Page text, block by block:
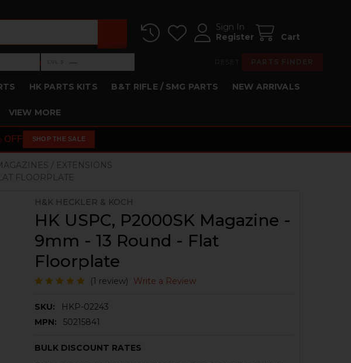
Sign In
Register
Cart
›Level 5: —
—
HK PARTS KITS B&T RIFLE / SMG PARTS NEW ARRIVALS
VIEW MORE
OFF SHOP THE SALE
/ EXTENSIONS
FLOORPLATE
H&K HECKLER & KOCH
HK USPC, P2000SK Magazine -
9mm - 13 Round - Flat
Floorplate
(1 review) Write a Review
SKU:
HKP-02243
MPN:
50215841
BULK DISCOUNT RATES